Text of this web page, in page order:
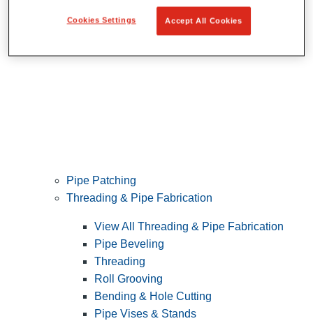
Pipe Patching
Threading & Pipe Fabrication
View All Threading & Pipe Fabrication
Pipe Beveling
Threading
Roll Grooving
Bending & Hole Cutting
Pipe Vises & Stands
Cookies Settings Accept All Cookies